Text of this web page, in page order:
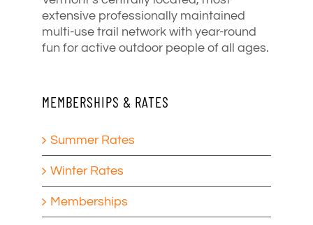
extensive professionally maintained
multi-use trail network with year-round
fun for active outdoor people of all ages.
MEMBERSHIPS & RATES
Summer Rates
Winter Rates
Memberships